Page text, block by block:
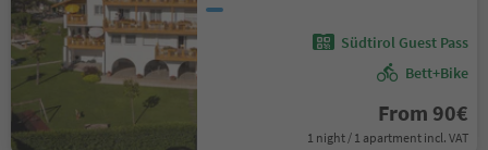
Südtirol Guest Pass
Bett+Bike
From 90€
1 night / 1 apartment incl. VAT